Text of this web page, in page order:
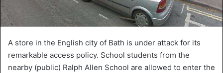
A store in the English city of Bath is under attack for its
remarkable access policy. School students from the
nearby (public) Ralph Allen School are allowed to enter the